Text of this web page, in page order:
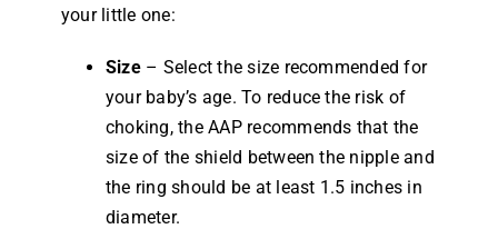
your little one:
Size– Select the size recommended for
your baby’s age. To reduce the risk of
choking, the AAP recommends that the
size of the shield between the nipple and
the ring should be at least 1.5 inches in
diameter.